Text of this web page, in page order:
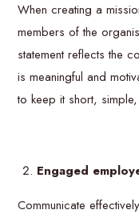
When creating a
members of the
statement reflects the
is meaningful and
to keep it short,
Engaged
Communicate